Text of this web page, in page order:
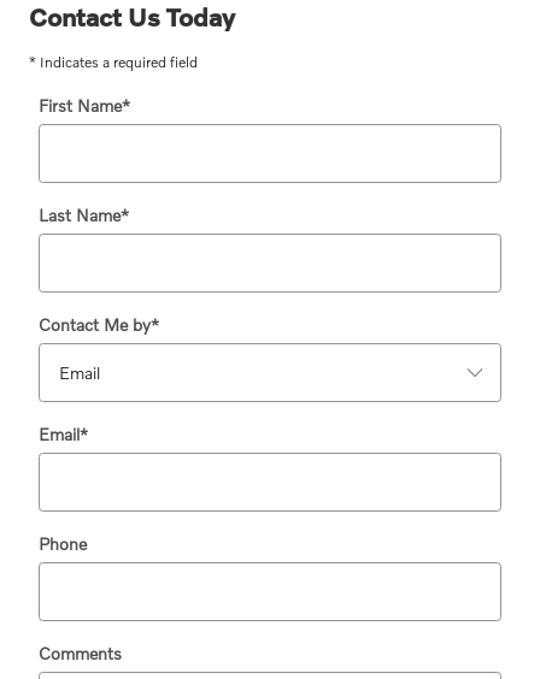
Contact Us Today
* Indicates a required field
First Name*
Last Name*
Contact Me by*
Email*
Phone
Comments